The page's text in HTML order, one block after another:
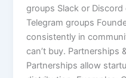
groups Slack or
Telegram groups
consistently in
can’t buy. Partnerships
Partnerships allow